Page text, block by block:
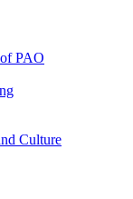
PAO
Culture